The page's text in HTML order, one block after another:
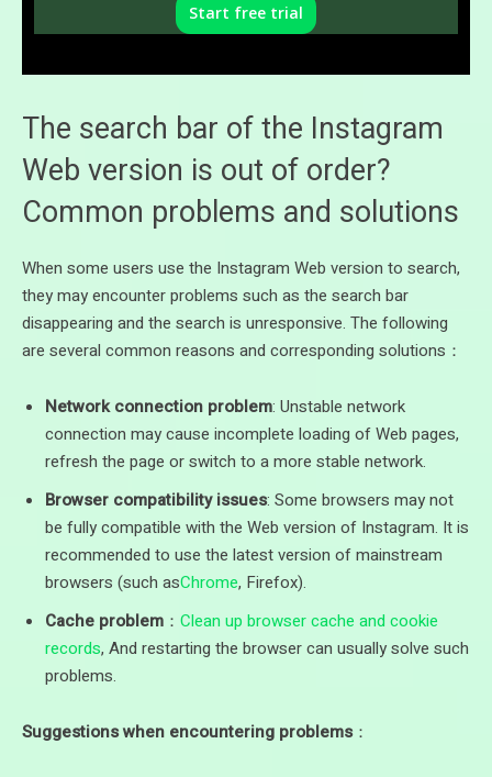
Start free trial
The search bar of the Instagram
Web version is out of order?
Common problems and solutions
When some users use the Instagram Web version to search,
they may encounter problems such as the search bar
disappearing and the search is unresponsive. The following
are several common reasons and corresponding solutions：
Network connection problem: Unstable network
connection may cause incomplete loading of Web pages,
refresh the page or switch to a more stable network.
Browser compatibility issues: Some browsers may not
be fully compatible with the Web version of Instagram. It is
recommended to use the latest version of mainstream
browsers (such asChrome, Firefox).
Cache problem ： Clean up browser cache and cookie
records, And restarting the browser can usually solve such
problems.
Suggestions when encountering problems：